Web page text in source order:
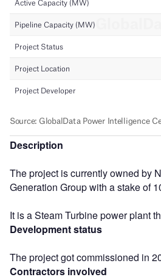
Description
The project is currently owned by
Generation Group with a stake of
It is a Steam Turbine power plant
Development status
The project got commissioned in
Contractors involved